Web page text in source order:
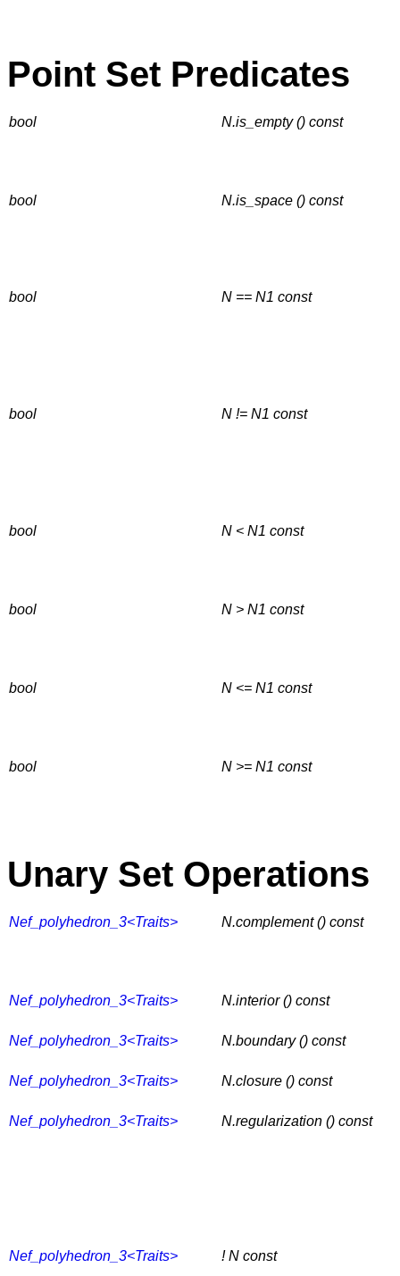
Point Set Predicates
bool N.is_empty () const
bool N.is_space () const
bool N == N1 const
bool N != N1 const
bool N < N1 const
bool N > N1 const
bool N <= N1 const
bool N >= N1 const
Unary Set Operations
Nef_polyhedron_3<Traits> N.complement () const
Nef_polyhedron_3<Traits> N.interior () const
Nef_polyhedron_3<Traits> N.boundary () const
Nef_polyhedron_3<Traits> N.closure () const
Nef_polyhedron_3<Traits> N.regularization () const
Nef_polyhedron_3<Traits> ! N const